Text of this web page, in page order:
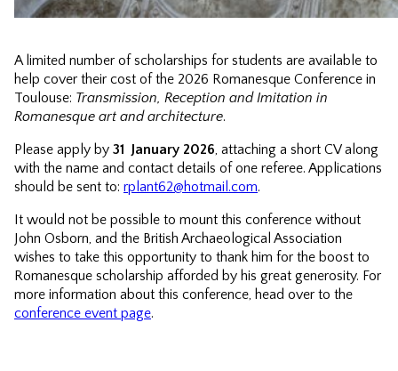
A limited number of scholarships for students are available to
help cover their cost of the 2026 Romanesque Conference in
Toulouse: Transmission, Reception and Imitation in
Romanesque art and architecture.
Please apply by 31 January 2026, attaching a short CV along
with the name and contact details of one referee. Applications
should be sent to: rplant62@hotmail.com.
It would not be possible to mount this conference without
John Osborn, and the British Archaeological Association
wishes to take this opportunity to thank him for the boost to
Romanesque scholarship afforded by his great generosity. For
more information about this conference, head over to the
conference event page.